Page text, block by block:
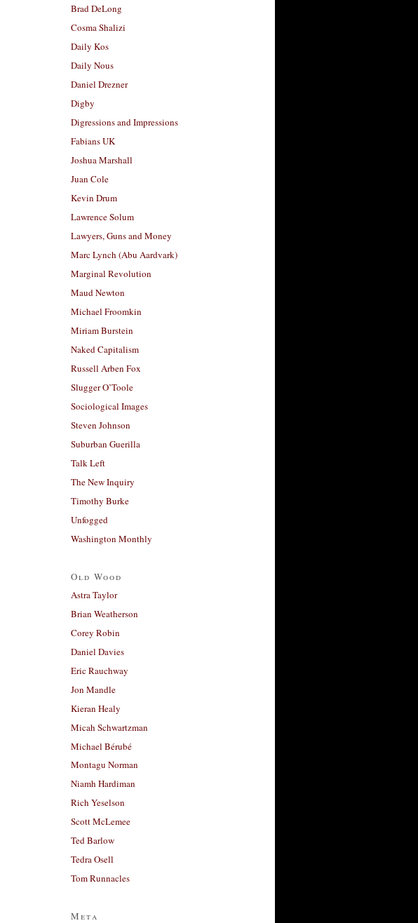
Brad DeLong
Cosma Shalizi
Daily Kos
Daily Nous
Daniel Drezner
Digby
Digressions and Impressions
Fabians UK
Joshua Marshall
Juan Cole
Kevin Drum
Lawrence Solum
Lawyers, Guns and Money
Marc Lynch (Abu Aardvark)
Marginal Revolution
Maud Newton
Michael Froomkin
Miriam Burstein
Naked Capitalism
Russell Arben Fox
Slugger O’Toole
Sociological Images
Steven Johnson
Suburban Guerilla
Talk Left
The New Inquiry
Timothy Burke
Unfogged
Washington Monthly
Old Wood
Astra Taylor
Brian Weatherson
Corey Robin
Daniel Davies
Eric Rauchway
Jon Mandle
Kieran Healy
Micah Schwartzman
Michael Bérubé
Montagu Norman
Niamh Hardiman
Rich Yeselson
Scott McLemee
Ted Barlow
Tedra Osell
Tom Runnacles
Meta